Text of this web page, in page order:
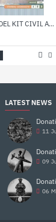
PAPER MODEL KIT CIVIL AVIATION FLYING BOAT MBR-2 1/33 OREL 19
LATEST NEWS
11
09
06